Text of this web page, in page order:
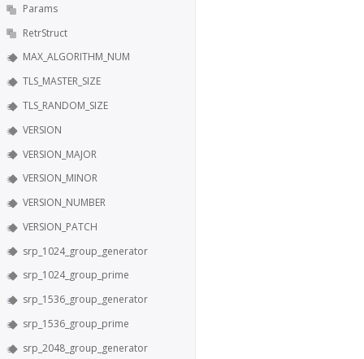
Params
RetrStruct
MAX_ALGORITHM_NUM
TLS_MASTER_SIZE
TLS_RANDOM_SIZE
VERSION
VERSION_MAJOR
VERSION_MINOR
VERSION_NUMBER
VERSION_PATCH
srp_1024_group_generator
srp_1024_group_prime
srp_1536_group_generator
srp_1536_group_prime
srp_2048_group_generator